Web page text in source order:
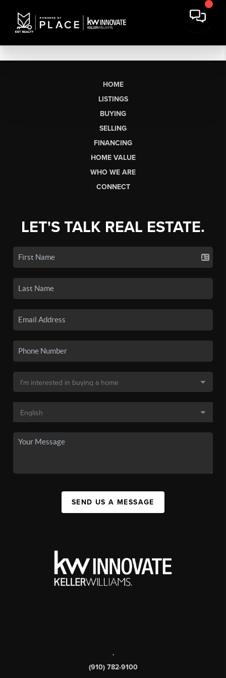
HOME
LISTINGS
BUYING
SELLING
FINANCING
HOME VALUE
WHO WE ARE
CONNECT
LET'S TALK REAL ESTATE.
SEND US A MESSAGE
,
(910) 782-9100